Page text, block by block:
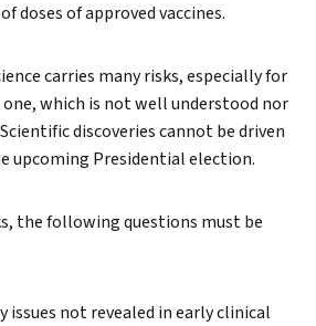
doses of approved vaccines.
carries many risks, especially for
which is not well understood nor
discoveries cannot be driven
upcoming Presidentialelection.
the following questions must be
issues not revealed in early clinical